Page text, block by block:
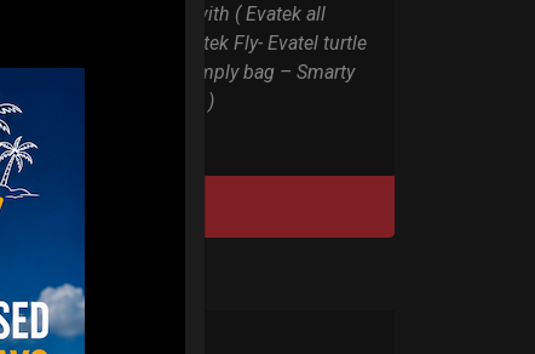
Compatible with ( Evatek all
series. – Evatek Fly- Evatel turtle
– Flyroll – Simply bag – Smarty
Bag all series )
DISCOVER / BUY